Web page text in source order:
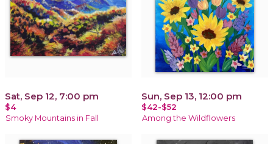
Sat, Sep 12, 7:00 pm
$4
Smoky Mountains in Fall
Sun, Sep 13, 12:00 pm
$42-$52
Among the Wildflowers